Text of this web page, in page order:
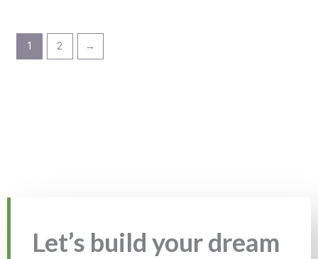
1 2 →
Let’s build your dream